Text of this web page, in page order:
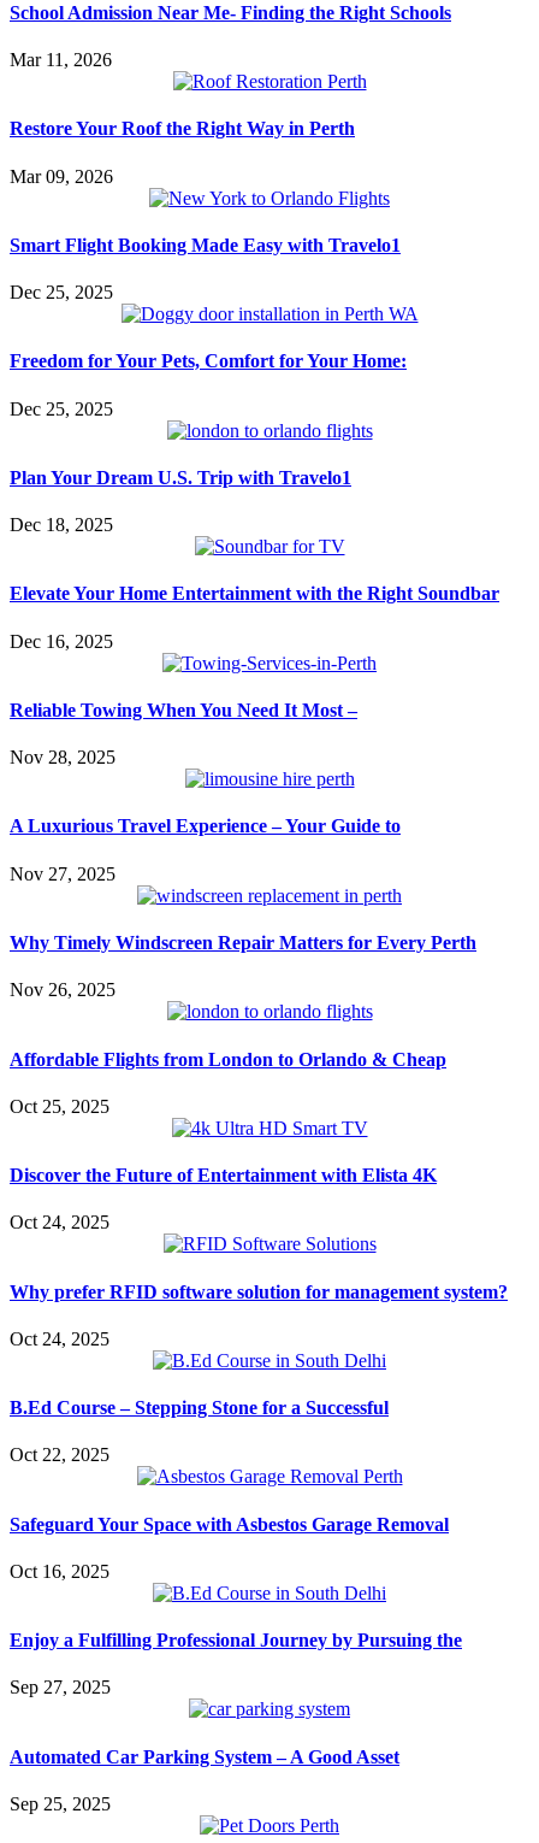
School Admission Near Me- Finding the Right Schools
Mar 11, 2026
Restore Your Roof the Right Way in Perth
Mar 09, 2026
Smart Flight Booking Made Easy with Travelo1
Dec 25, 2025
Freedom for Your Pets, Comfort for Your Home:
Dec 25, 2025
Plan Your Dream U.S. Trip with Travelo1
Dec 18, 2025
Elevate Your Home Entertainment with the Right Soundbar
Dec 16, 2025
Reliable Towing When You Need It Most –
Nov 28, 2025
A Luxurious Travel Experience – Your Guide to
Nov 27, 2025
Why Timely Windscreen Repair Matters for Every Perth
Nov 26, 2025
Affordable Flights from London to Orlando & Cheap
Oct 25, 2025
Discover the Future of Entertainment with Elista 4K
Oct 24, 2025
Why prefer RFID software solution for management system?
Oct 24, 2025
B.Ed Course – Stepping Stone for a Successful
Oct 22, 2025
Safeguard Your Space with Asbestos Garage Removal
Oct 16, 2025
Enjoy a Fulfilling Professional Journey by Pursuing the
Sep 27, 2025
Automated Car Parking System – A Good Asset
Sep 25, 2025